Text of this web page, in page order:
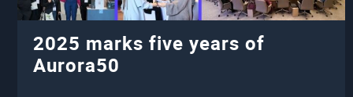
2025 marks five years of
Aurora50